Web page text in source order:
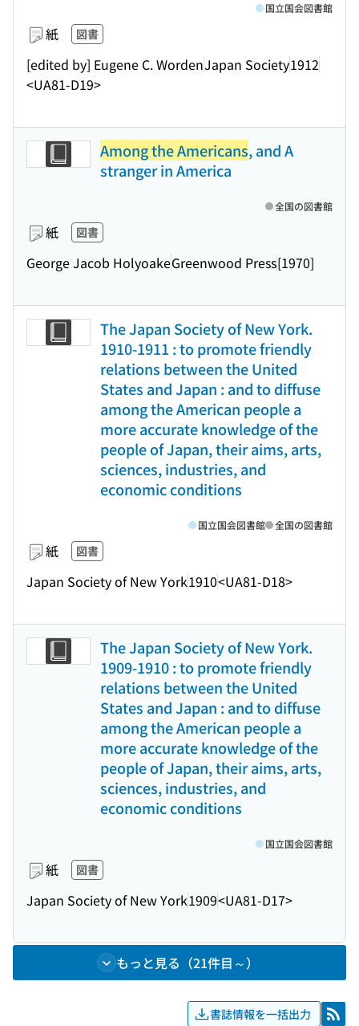
紙 図書
[edited by] Eugene C. WordenJapan Society1912
<UA81-D19>
国立国会図書館
Among the Americans, and A
stranger in America
紙 図書
George Jacob HolyoakeGreenwood Press[1970]
全国の図書館
The Japan Society of New York.
1910-1911 : to promote friendly
relations between the United
States and Japan : and to diffuse
among the American people a
more accurate knowledge of the
people of Japan, their aims, arts,
sciences, industries, and
economic conditions
紙 図書
Japan Society of New York1910<UA81-D18>
国立国会図書館 全国の図書館
The Japan Society of New York.
1909-1910 : to promote friendly
relations between the United
States and Japan : and to diffuse
among the American people a
more accurate knowledge of the
people of Japan, their aims, arts,
sciences, industries, and
economic conditions
紙 図書
Japan Society of New York1909<UA81-D17>
国立国会図書館
もっと見る（21件目～）
書誌情報を一括出力